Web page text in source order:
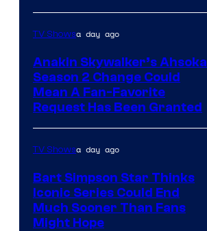
TV Showsa day ago
Anakin Skywalker’s Ahsoka
Season 2 Change Could
Mean A Fan-Favorite
Request Has Been Granted
TV Showsa day ago
Bart Simpson Star Thinks
Iconic Series Could End
Much Sooner Than Fans
Might Hope